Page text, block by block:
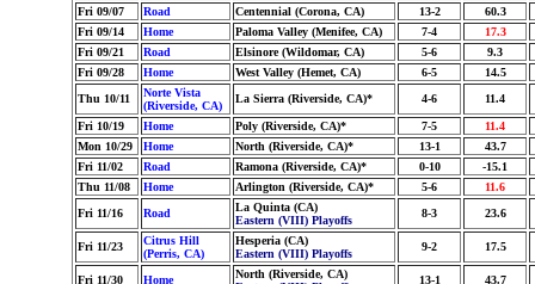
Fri 09/07
Road Centennial (Corona, CA) 13-2
60.3
Fri 09/14
Home Paloma Valley (Menifee, CA) 7-4
17.3
Fri 09/21
Road Elsinore (Wildomar, CA) 5-6
9.3
Fri 09/28
Home West Valley (Hemet, CA) 6-5
14.5
Thu 10/11
Norte Vista
(Riverside, CA)
La Sierra (Riverside, CA)* 4-6 11.4
Fri 10/19 Home Poly (Riverside, CA)* 7-5
11.4
Mon 10/29
Home North (Riverside, CA)* 13-1
43.7
Fri 11/02
Road Ramona (Riverside, CA)* 0-10
-15.1
Thu 11/08
Home Arlington (Riverside, CA)* 5-6
11.6
Fri 11/16
Road
La Quinta (CA)
Eastern (VIII) Playoffs
8-3 23.6
Fri 11/23
Citrus Hill
(Perris, CA)
Hesperia (CA)
Eastern (VIII) Playoffs
9-2 17.5
Fri 11/30 Home
North (Riverside, CA)
13-1 43.7